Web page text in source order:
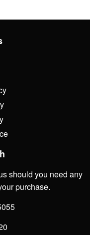
should you need any
purchase.